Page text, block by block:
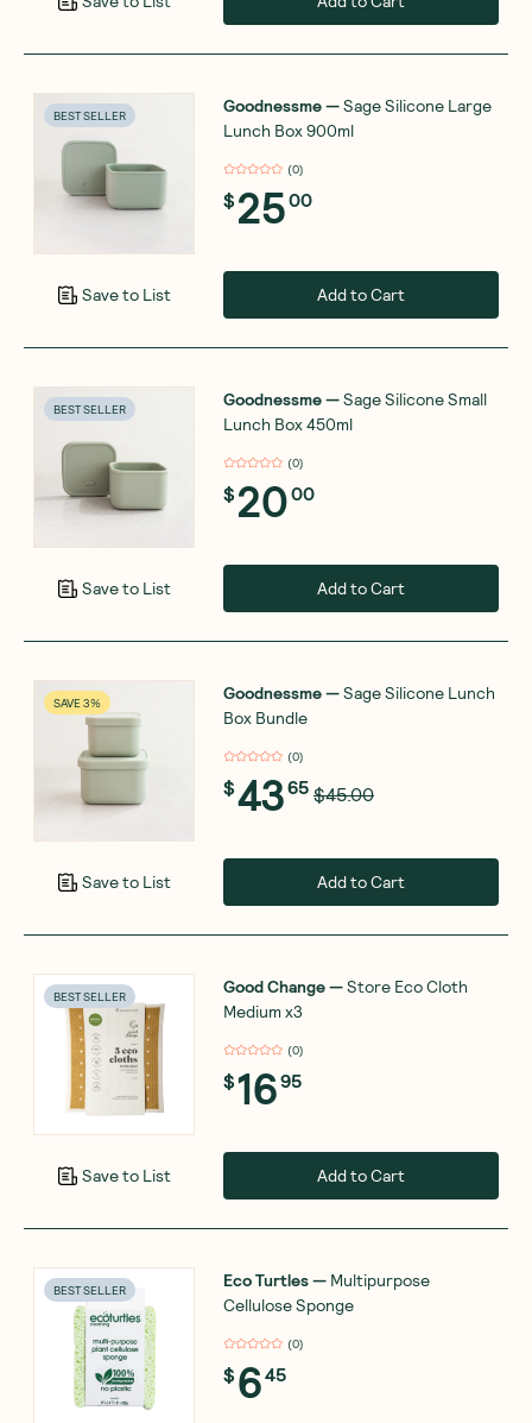
BEST SELLER
Save to List
Goodnessme—Sage Silicone Large
Lunch Box 900ml
(0)
$2500
Add to Cart
BEST SELLER
Save to List
Goodnessme—Sage Silicone Small
Lunch Box 450ml
(0)
$2000
Add to Cart
SAVE 3%
Save to List
Goodnessme—Sage Silicone Lunch
Box Bundle
(0)
$4365 $45.00
Add to Cart
BEST SELLER
Save to List
Good Change—Store Eco Cloth
Medium x3
(0)
$1695
Add to Cart
BEST SELLER Eco Turtles— Multipurpose
Cellulose Sponge
(0)
$645